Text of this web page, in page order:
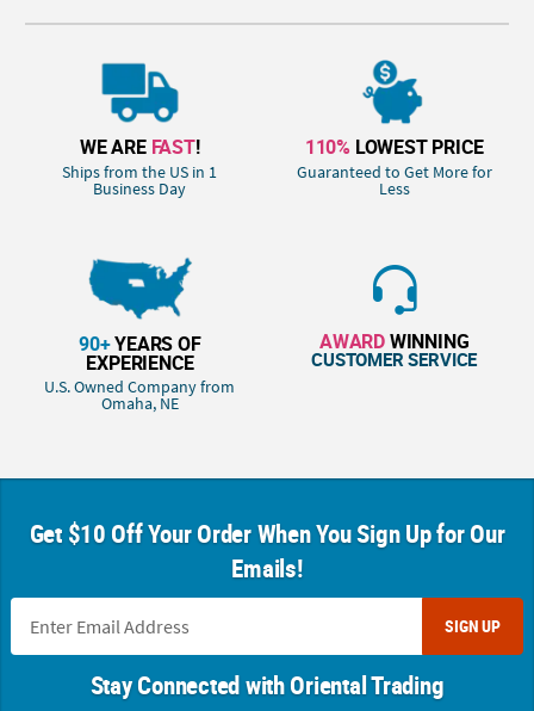
WE ARE FAST!
Ships from the US in 1
Business Day
110% LOWEST PRICE
Guaranteed to Get More for
Less
90+YEARS OF
EXPERIENCE
U.S. Owned Company from
Omaha, NE
AWARDWINNING
CUSTOMER SERVICE
Get $10 Off Your Order When You Sign Up for Our
Emails!
SIGN UP
Stay Connected with Oriental Trading